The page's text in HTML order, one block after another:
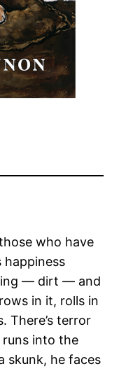
who have
happiness
— dirt — and
in it, rolls in
There’s terror
runs into the
skunk, he faces